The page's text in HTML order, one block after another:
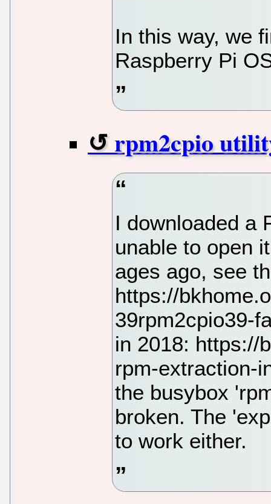
In this way, we
Raspberry Pi
rpm2cpio
I downloaded a
unable to open
ages ago, see
https://
39rpm2cpio39-
in 2018: https://
rpm-extraction-
the busybox
broken. The
to work either.